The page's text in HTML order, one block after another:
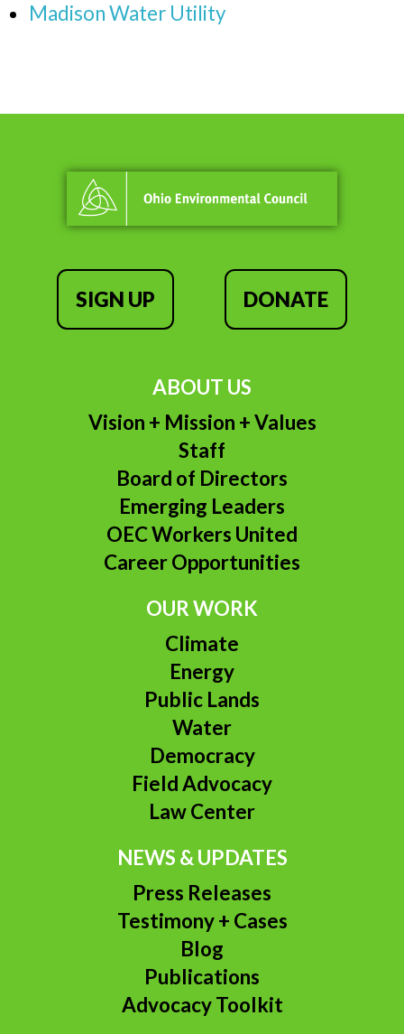
Madison Water Utility
SIGN UP DONATE
ABOUT US
Vision + Mission + Values
Staff
Board of Directors
Emerging Leaders
OEC Workers United
Career Opportunities
OUR WORK
Climate
Energy
Public Lands
Water
Democracy
Field Advocacy
Law Center
NEWS & UPDATES
Press Releases
Testimony + Cases
Blog
Publications
Advocacy Toolkit